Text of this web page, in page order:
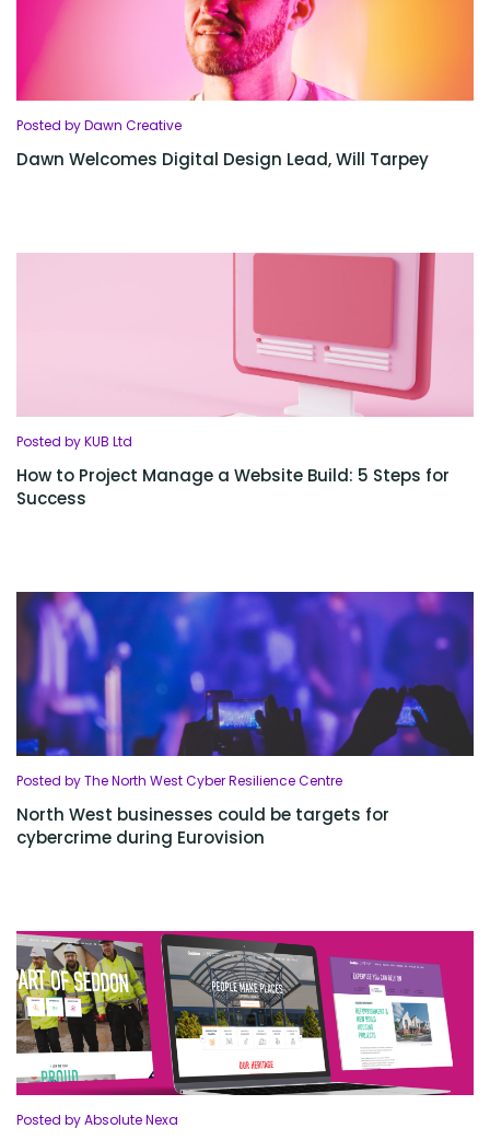
Posted by Dawn Creative
Dawn Welcomes Digital Design Lead, Will Tarpey
Posted by KUB Ltd
How to Project Manage a Website Build: 5 Steps for
Success
Posted by The North West Cyber Resilience Centre
North West businesses could be targets for
cybercrime during Eurovision
Posted by Absolute Nexa